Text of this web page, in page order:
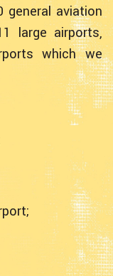
general aviation
large airports,
which we